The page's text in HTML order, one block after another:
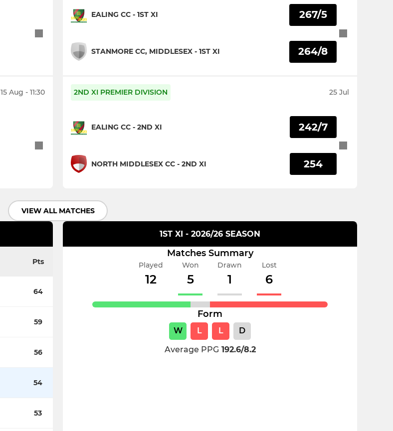
15 Aug - 11:30
EALING CC - 1ST XI
STANMORE CC, MIDDLESEX - 1ST XI
267/5
264/8
2ND XI PREMIER DIVISION 25 Jul
EALING CC - 2ND XI
NORTH MIDDLESEX CC - 2ND XI
242/7
254
VIEW ALL MATCHES
Pts
64
59
56
54
53
1ST XI - 2026/26 SEASON
Matches Summary
Played
12
Won
5
Drawn
1
Lost
6
Form
W L L
D
Average PPG 192.6/8.2